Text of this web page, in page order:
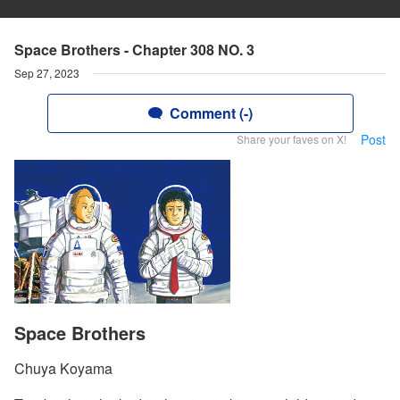
Space Brothers - Chapter 308 NO. 3
Sep 27, 2023
Comment (-)
Share your faves on X! Post
Space Brothers
Chuya Koyama